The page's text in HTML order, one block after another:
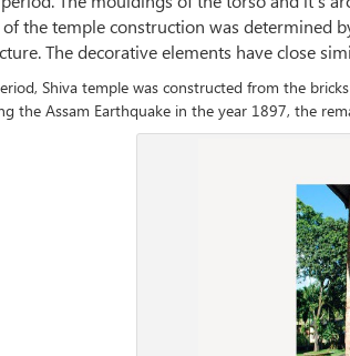
the temple construction was determined
The decorative elements have close
Shiva temple was constructed from the
the Assam Earthquake in the year 1897, the